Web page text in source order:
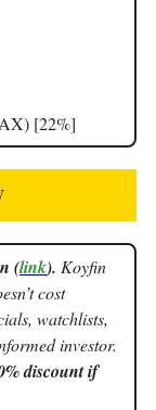
[22%]
(link). Koyfin
cost
watchlists,
investor.
discount if